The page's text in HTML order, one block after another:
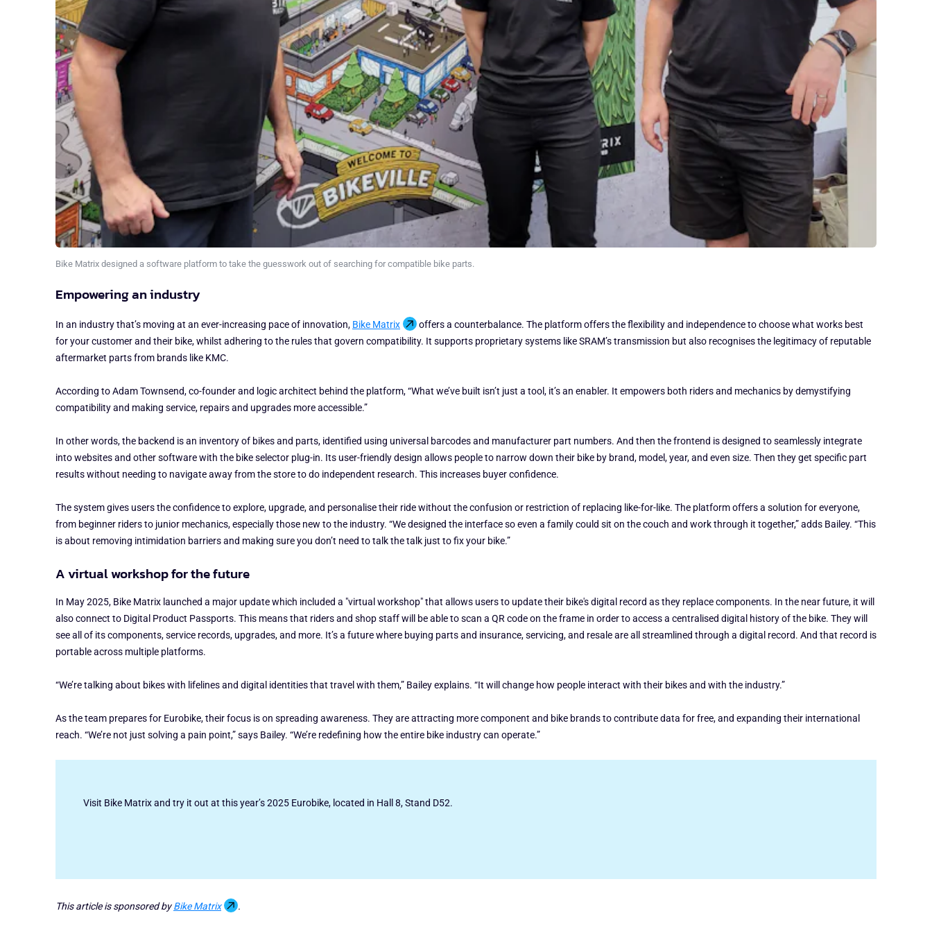
Bike Matrix designed a software platform to take the guesswork out of searching for compatible bike parts.
Empowering an industry
In an industry that’s moving at an ever-increasing pace of innovation, Bike Matrix
offers a counterbalance. The platform offers the flexibility and independence to choose what works best
for your customer and their bike, whilst adhering to the rules that govern compatibility. It supports proprietary systems like SRAM’s transmission but also recognises the legitimacy of reputable
aftermarket parts from brands like KMC.
According to Adam Townsend, co-founder and logic architect behind the platform, “What we’ve built isn’t just a tool, it’s an enabler. It empowers both riders and mechanics by demystifying
compatibility and making service, repairs and upgrades more accessible.”
In other words, the backend is an inventory of bikes and parts, identified using universal barcodes and manufacturer part numbers. And then the frontend is designed to seamlessly integrate
into websites and other software with the bike selector plug-in. Its user-friendly design allows people to narrow down their bike by brand, model, year, and even size. Then they get specific part
results without needing to navigate away from the store to do independent research. This increases buyer confidence.
The system gives users the confidence to explore, upgrade, and personalise their ride without the confusion or restriction of replacing like-for-like. The platform offers a solution for everyone,
from beginner riders to junior mechanics, especially those new to the industry. “We designed the interface so even a family could sit on the couch and work through it together,” adds Bailey. “This
is about removing intimidation barriers and making sure you don’t need to talk the talk just to fix your bike.”
A virtual workshop for the future
In May 2025, Bike Matrix launched a major update which included a "virtual workshop" that allows users to update their bike's digital record as they replace components. In the near future, it will
also connect to Digital Product Passports. This means that riders and shop staff will be able to scan a QR code on the frame in order to access a centralised digital history of the bike. They will
see all of its components, service records, upgrades, and more. It’s a future where buying parts and insurance, servicing, and resale are all streamlined through a digital record. And that record is
portable across multiple platforms.
“We’re talking about bikes with lifelines and digital identities that travel with them,” Bailey explains. “It will change how people interact with their bikes and with the industry.”
As the team prepares for Eurobike, their focus is on spreading awareness. They are attracting more component and bike brands to contribute data for free, and expanding their international
reach. “We’re not just solving a pain point,” says Bailey. “We’re redefining how the entire bike industry can operate.”
Visit Bike Matrix and try it out at this year’s 2025 Eurobike, located in Hall 8, Stand D52.
This article is sponsored byBike Matrix .